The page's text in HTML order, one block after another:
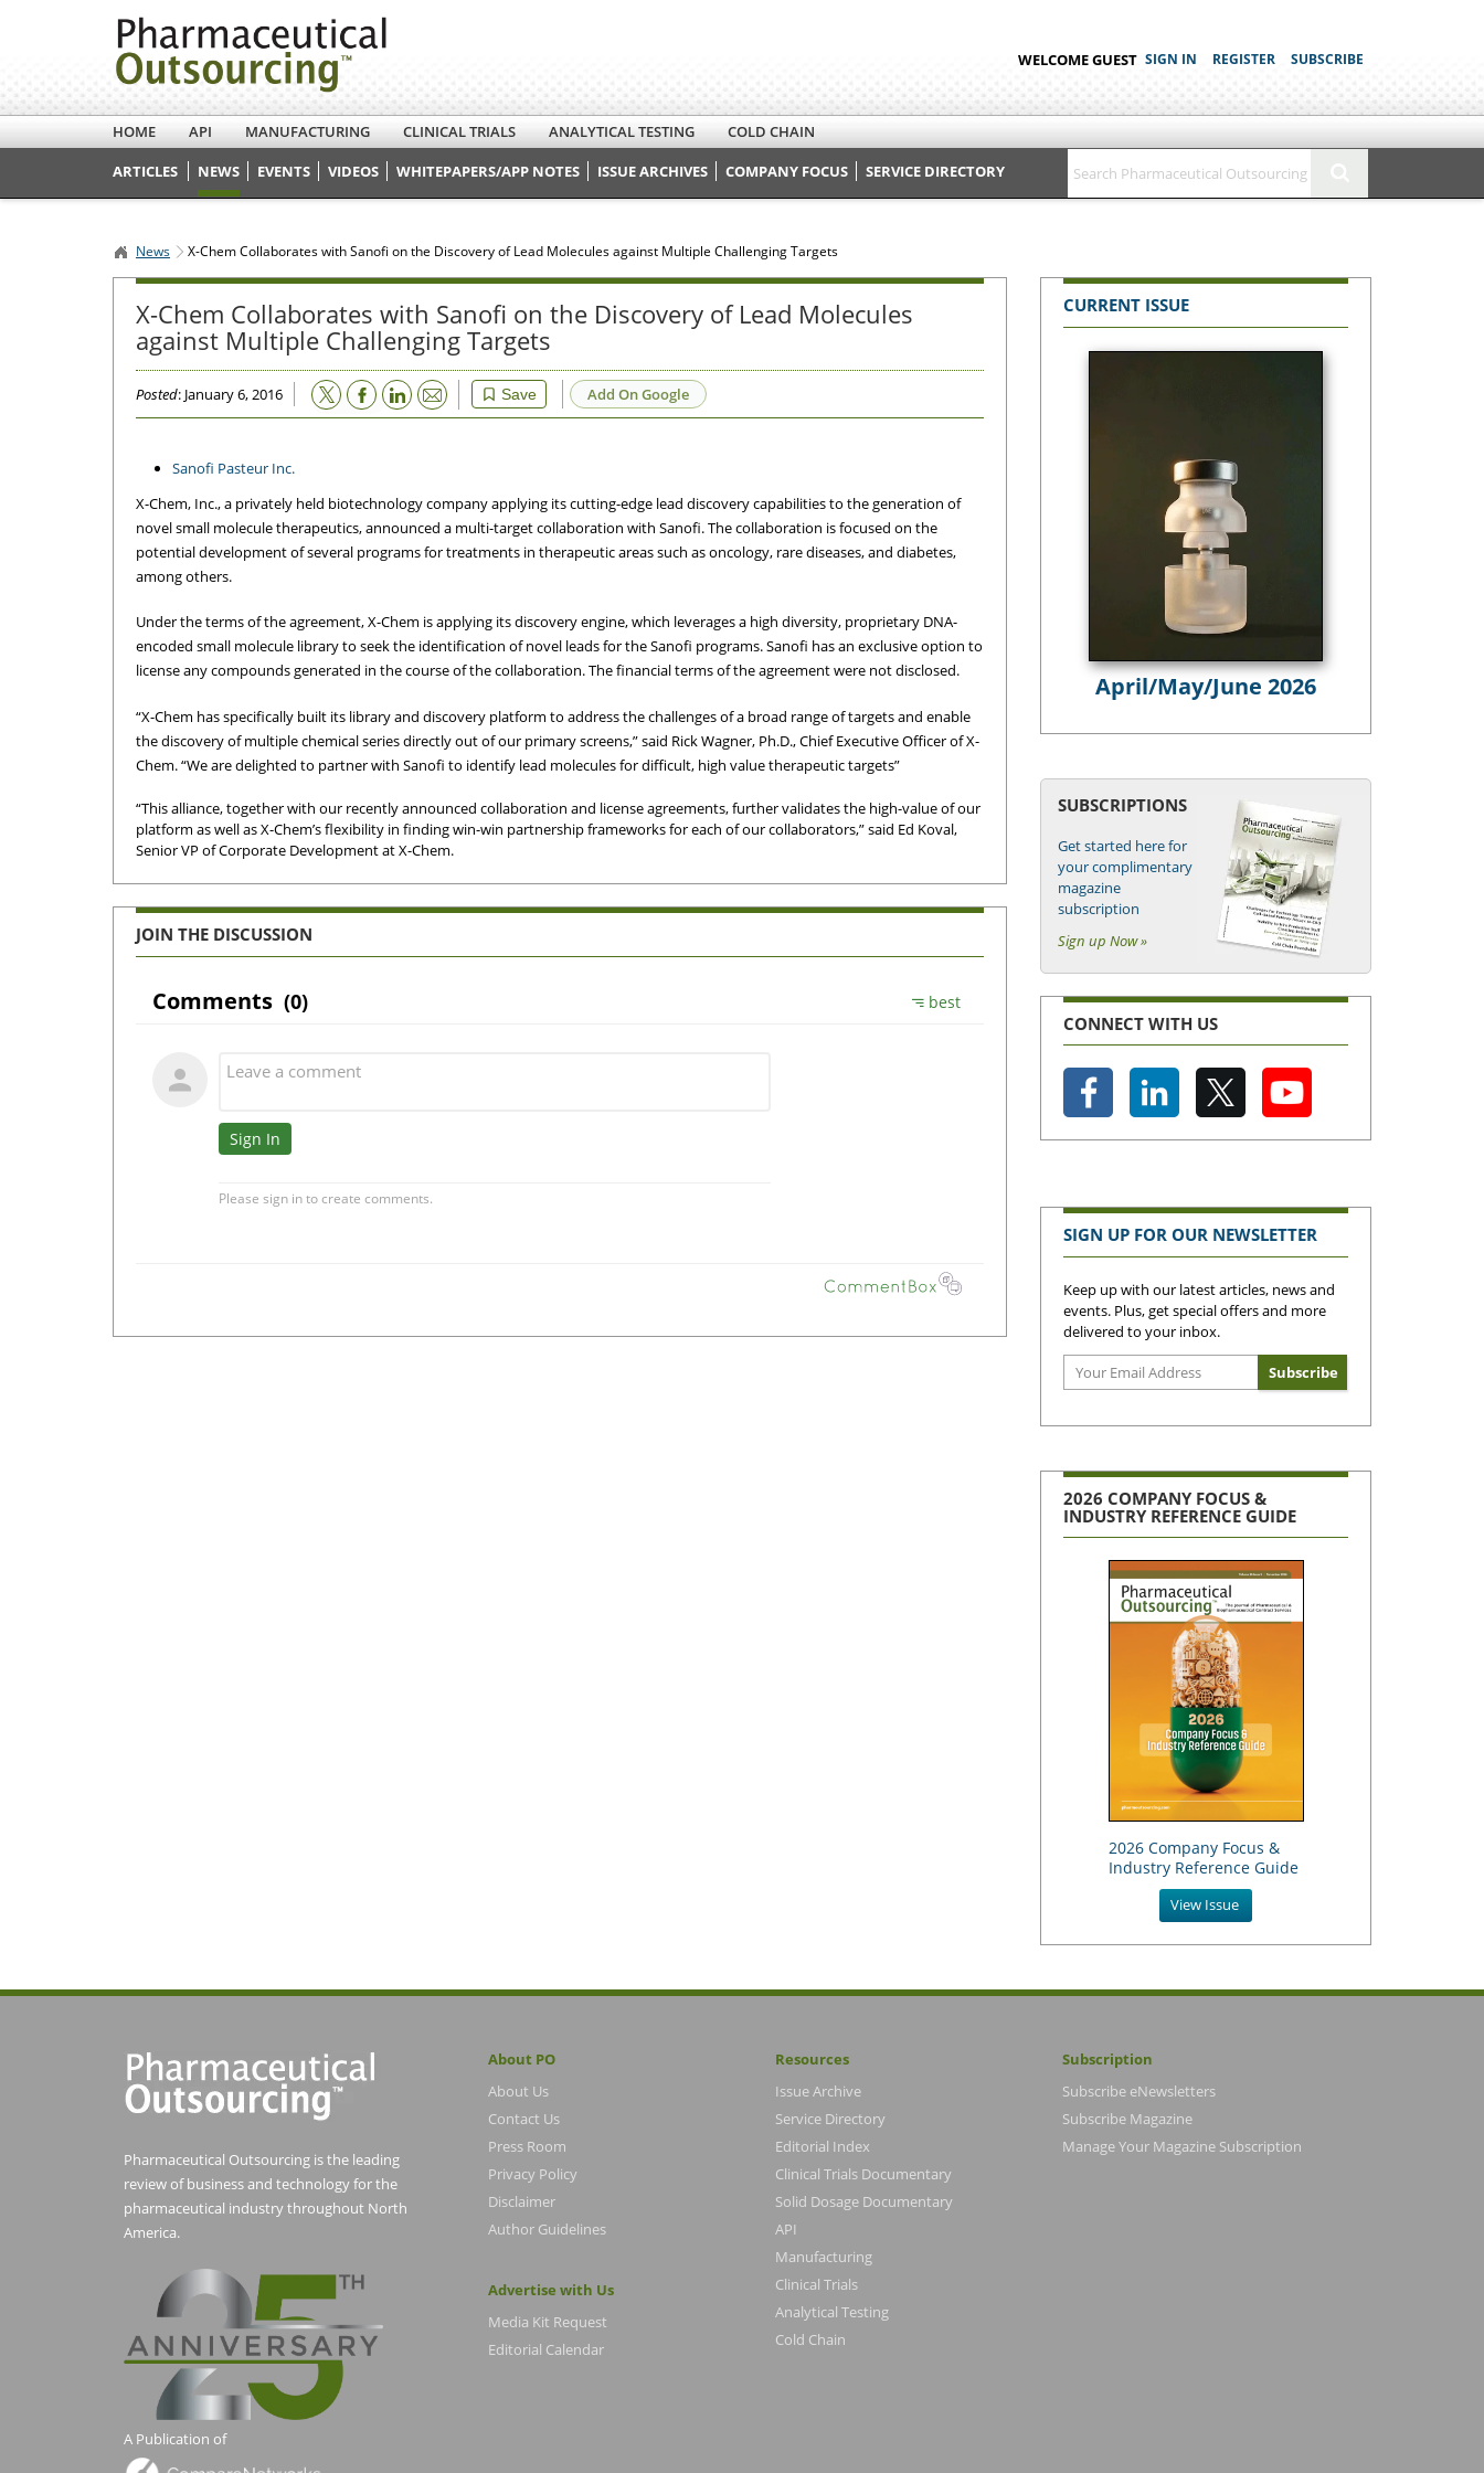
WELCOME GUEST SIGN IN REGISTER SUBSCRIBE
HOME API MANUFACTURING CLINICAL TRIALS ANALYTICAL TESTING
COLD CHAIN
ARTICLES
NEWS EVENTS VIDEOS WHITEPAPERS/APP NOTES ISSUE ARCHIVES COMPANY FOCUS SERVICE DIRECTORY
News X-Chem Collaborates with Sanofi on the Discovery of Lead Molecules against Multiple Challenging Targets
X-Chem Collaborates with Sanofi on the Discovery of Lead Molecules
against Multiple Challenging Targets
Posted: January 6, 2016 Save
Email Add On Google
Sanofi Pasteur Inc.
X-Chem, Inc., a privately held biotechnology company applying its cutting-edge lead discovery capabilities to the generation of
novel small molecule therapeutics, announced a multi-target collaboration with Sanofi. The collaboration is focused on the
potential development of several programs for treatments in therapeutic areas such as oncology, rare diseases, and diabetes,
among others.
Under the terms of the agreement, X-Chem is applying its discovery engine, which leverages a high diversity, proprietary DNA-
encoded small molecule library to seek the identification of novel leads for the Sanofi programs. Sanofi has an exclusive option to
license any compounds generated in the course of the collaboration. The financial terms of the agreement were not disclosed.
“X-Chem has specifically built its library and discovery platform to address the challenges of a broad range of targets and enable
the discovery of multiple chemical series directly out of our primary screens,” said Rick Wagner, Ph.D., Chief Executive Officer of X-
Chem. “We are delighted to partner with Sanofi to identify lead molecules for difficult, high value therapeutic targets”
“This alliance, together with our recently announced collaboration and license agreements, further validates the high-value of our
platform as well as X-Chem’s flexibility in finding win-win partnership frameworks for each of our collaborators,” said Ed Koval,
Senior VP of Corporate Development at X-Chem.
JOIN THE DISCUSSION
CURRENT ISSUE
April/May/June 2026
SUBSCRIPTIONS
Get started here for
your complimentary
magazine
subscription
Sign up Now »
CONNECT WITH US
SIGN UP FOR OUR NEWSLETTER
Keep up with our latest articles, news and
events. Plus, get special offers and more
delivered to your inbox.
2026 COMPANY FOCUS &
INDUSTRY REFERENCE GUIDE
2026 Company Focus &
Industry Reference Guide
View Issue
Pharmaceutical Outsourcing is the leading
review of business and technology for the
pharmaceutical industry throughout North
America.
A Publication of
About PO
About Us
Contact Us
Press Room
Privacy Policy
Disclaimer
Author Guidelines
Advertise with Us
Media Kit Request
Editorial Calendar
Resources
Issue Archive
Service Directory
Editorial Index
Clinical Trials Documentary
Solid Dosage Documentary
API
Manufacturing
Clinical Trials
Analytical Testing
Cold Chain
Subscription
Subscribe eNewsletters
Subscribe Magazine
Manage Your Magazine Subscription